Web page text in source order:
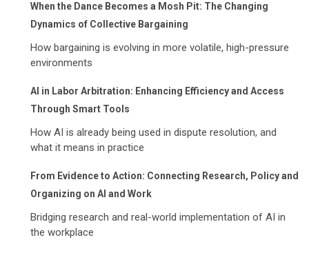
When the Dance Becomes a Mosh Pit: The Changing
Dynamics of Collective Bargaining
How bargaining is evolving in more volatile, high-pressure
environments
AI in Labor Arbitration: Enhancing Efficiency and Access
Through Smart Tools
How AI is already being used in dispute resolution, and
what it means in practice
From Evidence to Action: Connecting Research, Policy and
Organizing on AI and Work
Bridging research and real-world implementation of AI in
the workplace